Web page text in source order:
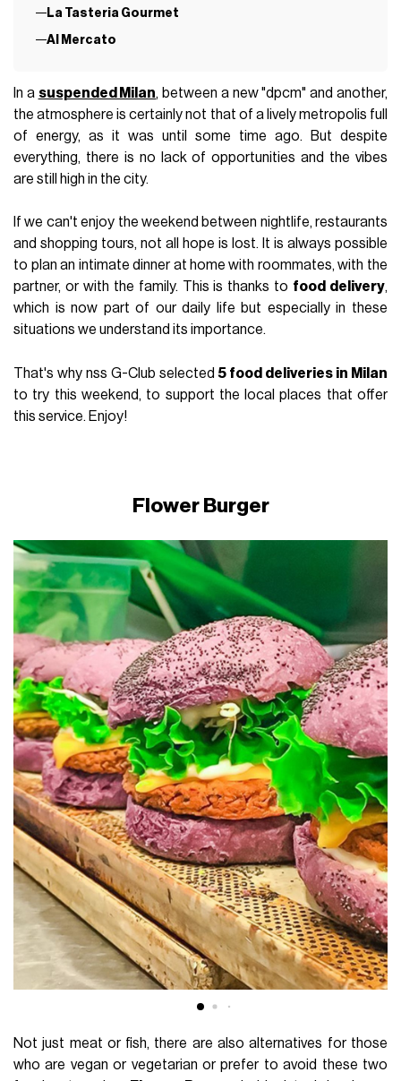
La Tasteria Gourmet
Al Mercato
In a suspended Milan, between a new "dpcm" and another,
the atmosphere is certainly not that of a lively metropolis full
of energy, as it was until some time ago. But despite
everything, there is no lack of opportunities and the vibes
are still high in the city.
If we can't enjoy the weekend between nightlife, restaurants
and shopping tours, not all hope is lost. It is always possible
to plan an intimate dinner at home with roommates, with the
partner, or with the family. This is thanks to food delivery,
which is now part of our daily life but especially in these
situations we understand its importance.
That's why nss G-Club selected 5 food deliveries in Milan
to try this weekend, to support the local places that offer
this service. Enjoy!
Flower Burger
Not just meat or fish, there are also alternatives for those
who are vegan or vegetarian or prefer to avoid these two